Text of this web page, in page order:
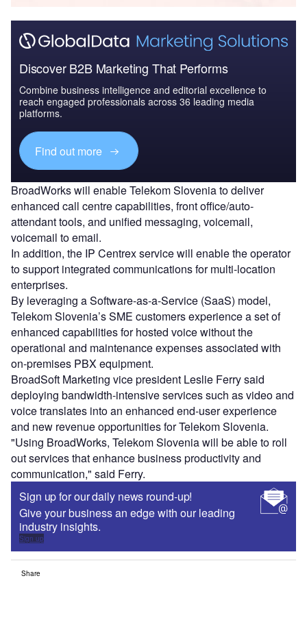
Discover B2B Marketing That Performs
Combine business intelligence and editorial excellence to
reach engaged professionals across 36 leading media
platforms.
Find out more
BroadWorks will enable Telekom Slovenia to deliver
enhanced call centre capabilities, front office/auto-
attendant tools, and unified messaging, voicemail,
voicemail to email.
In addition, the IP Centrex service will enable the operator
to support integrated communications for multi-location
enterprises.
By leveraging a Software-as-a-Service (SaaS) model,
Telekom Slovenia’s SME customers experience a set of
enhanced capabilities for hosted voice without the
operational and maintenance expenses associated with
on-premises PBX equipment.
BroadSoft Marketing vice president Leslie Ferry said
deploying bandwidth-intensive services such as video and
voice translates into an enhanced end-user experience
and new revenue opportunities for Telekom Slovenia.
"Using BroadWorks, Telekom Slovenia will be able to roll
out services that enhance business productivity and
communication," said Ferry.
Sign up for our daily news round-up!
Give your business an edge with our leading
industry insights.
Sign up
Share